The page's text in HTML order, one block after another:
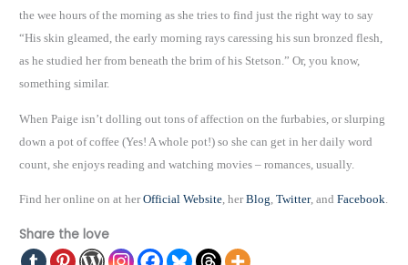
the wee hours of the morning as she tries to find just the right way to say
“His skin gleamed, the early morning rays caressing his sun bronzed flesh,
as he studied her from beneath the brim of his Stetson.” Or, you know,
something similar.
When Paige isn’t dolling out tons of affection on the furbabies, or slurping
down a pot of coffee (Yes! A whole pot!) so she can get in her daily word
count, she enjoys reading and watching movies – romances, usually.
Find her online on at herOfficial Website, herBlog,Twitter, andFacebook.
Share the love